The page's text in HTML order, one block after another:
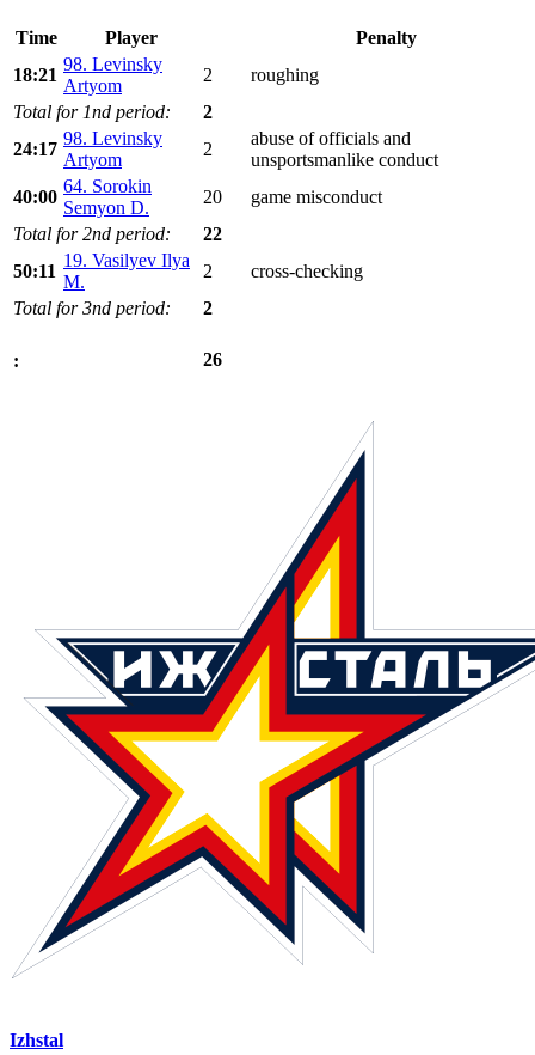
Time Player
Penalty
18:21
98. Levinsky
Artyom
2
roughing
Total for 1nd period:
2
24:17
98. Levinsky
Artyom
2
abuse of officials and
unsportsmanlike conduct
40:00
64. Sorokin
Semyon D.
20
game misconduct
Total for 2nd period:
22
50:11
19. Vasilyev Ilya
M.
2
cross-checking
Total for 3nd period:
2
: 26
Izhstal